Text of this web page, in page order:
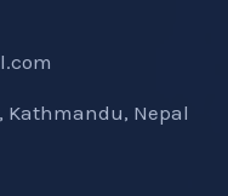
Nepal